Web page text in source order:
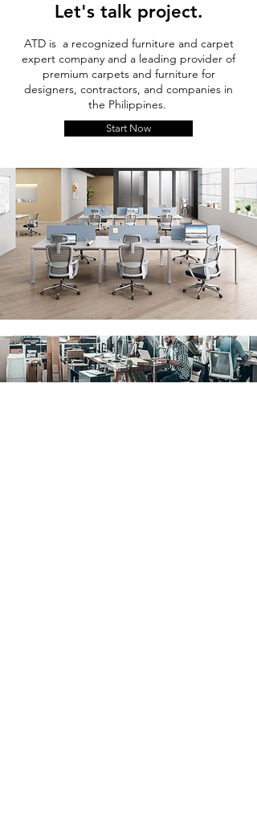
Let's talk project.
ATD is a recognized furniture and carpet
expert company and a leading provider of
premium carpets and furniture for
designers, contractors, and companies in
the Philippines.
Start Now